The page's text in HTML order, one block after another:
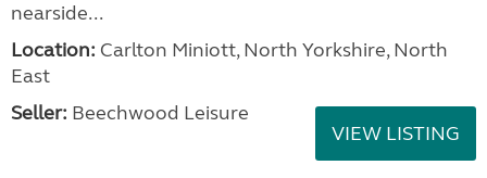
nearside...
Location: Carlton Miniott, North Yorkshire, North
East
Seller: Beechwood Leisure
VIEW LISTING